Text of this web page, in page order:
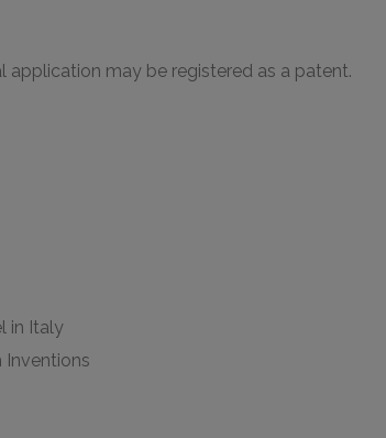
application may be registered as a patent.
in Italy
Inventions